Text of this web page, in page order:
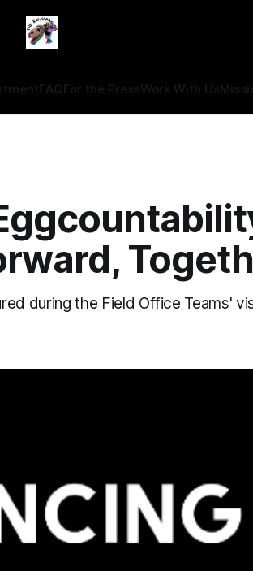
FAQFor the PressWork With Us
during the Field Office Teams'